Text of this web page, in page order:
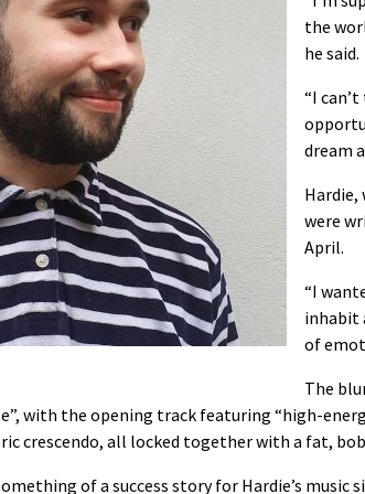
the
he said.
“I
dream
Hardie,
were
April.
“I
inhabit
of
The
with the opening track featuring “high-
crescendo, all locked together with a fat,
of a success story for Hardie’s music